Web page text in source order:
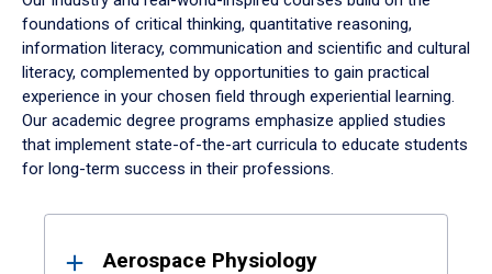
foundations of critical thinking, quantitative reasoning,
information literacy, communication and scientific and cultural
literacy, complemented by opportunities to gain practical
experience in your chosen field through experiential learning.
Our academic degree programs emphasize applied studies
that implement state-of-the-art curricula to educate students
for long-term success in their professions.
ResultsAerospace Physiology